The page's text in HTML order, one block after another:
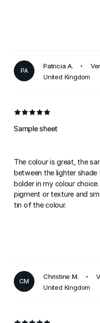
PA
Patricia A.
United Kingdom
Sample sheet
The colour is great, the
between the lighter
bolder in my colour
pigment or texture and
tin of the colour.
CM
Christine M.
United Kingdom